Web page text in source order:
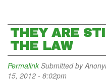
THEY ARE
THE LAW
Permalink Submitted by
15, 2012 - 8:02pm